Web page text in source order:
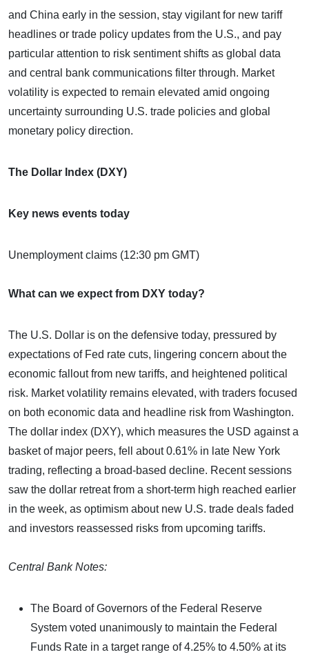
and China early in the session, stay vigilant for new tariff
headlines or trade policy updates from the U.S., and pay
particular attention to risk sentiment shifts as global data
and central bank communications filter through. Market
volatility is expected to remain elevated amid ongoing
uncertainty surrounding U.S. trade policies and global
monetary policy direction.
The Dollar Index (DXY)
Key news events today
Unemployment claims (12:30 pm GMT)
What can we expect from DXY today?
The U.S. Dollar is on the defensive today, pressured by
expectations of Fed rate cuts, lingering concern about the
economic fallout from new tariffs, and heightened political
risk. Market volatility remains elevated, with traders focused
on both economic data and headline risk from Washington.
The dollar index (DXY), which measures the USD against a
basket of major peers, fell about 0.61% in late New York
trading, reflecting a broad-based decline. Recent sessions
saw the dollar retreat from a short-term high reached earlier
in the week, as optimism about new U.S. trade deals faded
and investors reassessed risks from upcoming tariffs.
Central Bank Notes:
The Board of Governors of the Federal Reserve
System voted unanimously to maintain the Federal
Funds Rate in a target range of 4.25% to 4.50% at its